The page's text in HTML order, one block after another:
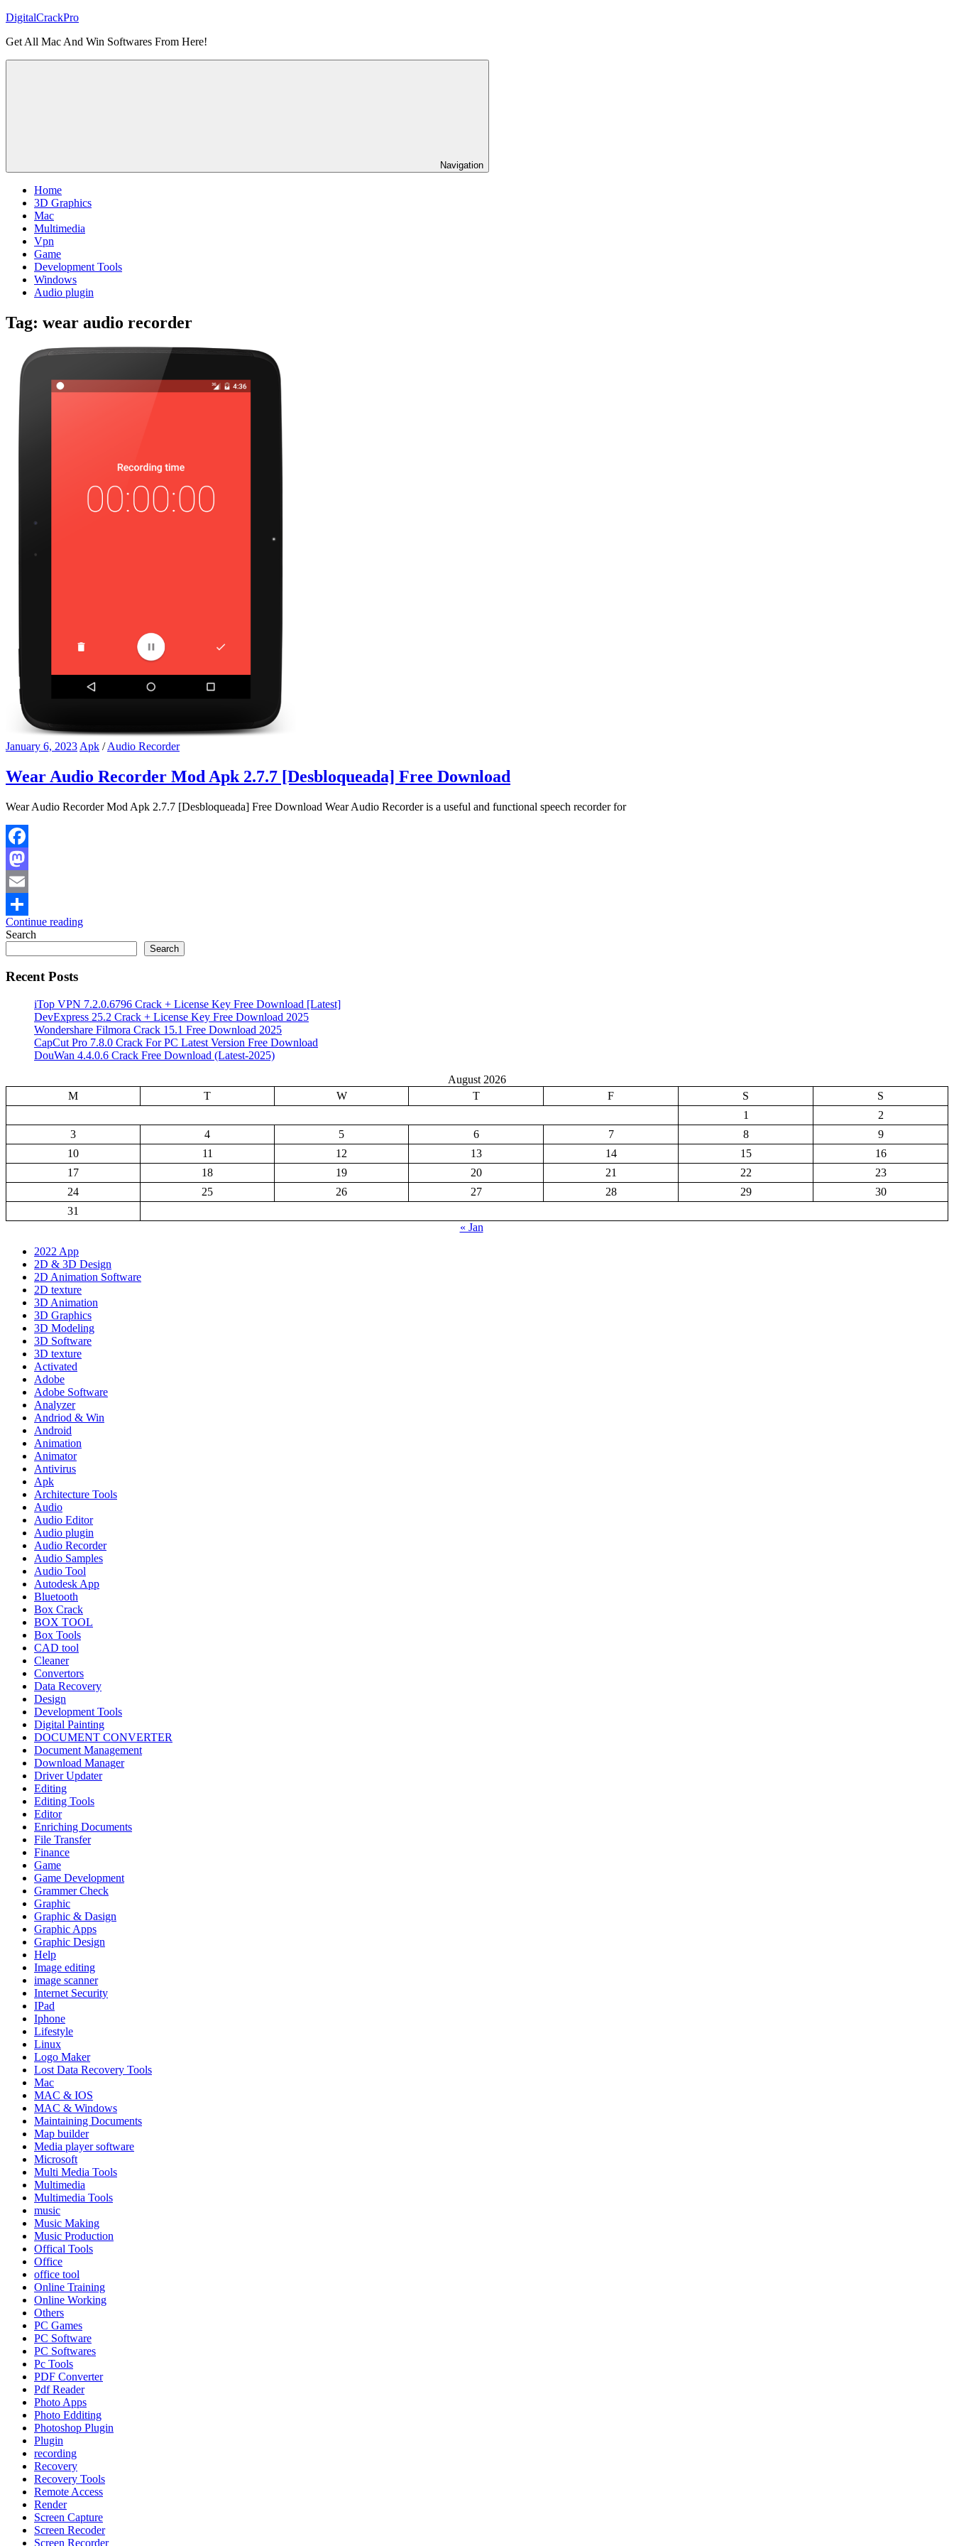
Skip
content
DigitalCrackPro
Get All Mac And Win Softwares From Here!
Navigation
Home
3D Graphics
Mac
Multimedia
Vpn
Game
Development Tools
Windows
Audio plugin
Tag: wear audio recorder
January 6, 2023 Apk /Audio Recorder
Wear Audio Recorder Mod Apk 2.7.7 [Desbloqueada] Free Download
Wear Audio Recorder Mod Apk 2.7.7 [Desbloqueada] Free Download Wear Audio Recorder is a useful and functional speech recorder for
Facebook
Mastodon
Email
Share
Continue reading
Search
Search
Recent Posts
iTop VPN 7.2.0.6796 Crack + License Key Free Download [Latest]
DevExpress 25.2 Crack + License Key Free Download 2025
Wondershare Filmora Crack 15.1 Free Download 2025
CapCut Pro 7.8.0 Crack For PC Latest Version Free Download
DouWan 4.4.0.6 Crack Free Download (Latest-2025)
August 2026
M
T W T F S
S
1
2
3
4 5 6 7 8
9
10
11 12 13 14 15
16
17
18 19 20 21 22
23
24
25 26 27 28 29
30
31
« Jan
2022 App
2D & 3D Design
2D Animation Software
2D texture
3D Animation
3D Graphics
3D Modeling
3D Software
3D texture
Activated
Adobe
Adobe Software
Analyzer
Andriod & Win
Android
Animation
Animator
Antivirus
Apk
Architecture Tools
Audio
Audio Editor
Audio plugin
Audio Recorder
Audio Samples
Audio Tool
Autodesk App
Bluetooth
Box Crack
BOX TOOL
Box Tools
CAD tool
Cleaner
Convertors
Data Recovery
Design
Development Tools
Digital Painting
DOCUMENT CONVERTER
Document Management
Download Manager
Driver Updater
Editing
Editing Tools
Editor
Enriching Documents
File Transfer
Finance
Game
Game Development
Grammer Check
Graphic
Graphic & Dasign
Graphic Apps
Graphic Design
Help
Image editing
image scanner
Internet Security
IPad
Iphone
Lifestyle
Linux
Logo Maker
Lost Data Recovery Tools
Mac
MAC & IOS
MAC & Windows
Maintaining Documents
Map builder
Media player software
Microsoft
Multi Media Tools
Multimedia
Multimedia Tools
music
Music Making
Music Production
Offical Tools
Office
office tool
Online Training
Online Working
Others
PC Games
PC Software
PC Softwares
Pc Tools
PDF Converter
Pdf Reader
Photo Apps
Photo Edditing
Photoshop Plugin
Plugin
recording
Recovery
Recovery Tools
Remote Access
Render
Screen Capture
Screen Recoder
Screen Recorder